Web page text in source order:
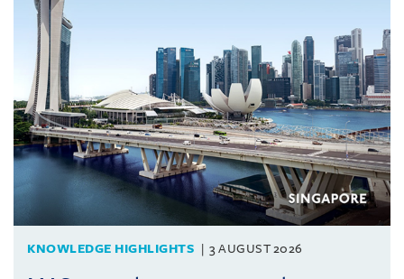
KNOWLEDGE HIGHLIGHTS 3 AUGUST 2026